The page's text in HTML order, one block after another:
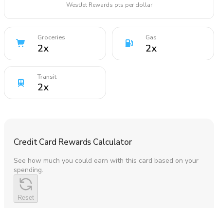
WestJet Rewards pts per dollar
Groceries
2x
Gas
2x
Transit
2x
Credit Card Rewards Calculator
See how much you could earn with this card based on your
spending.
Reset